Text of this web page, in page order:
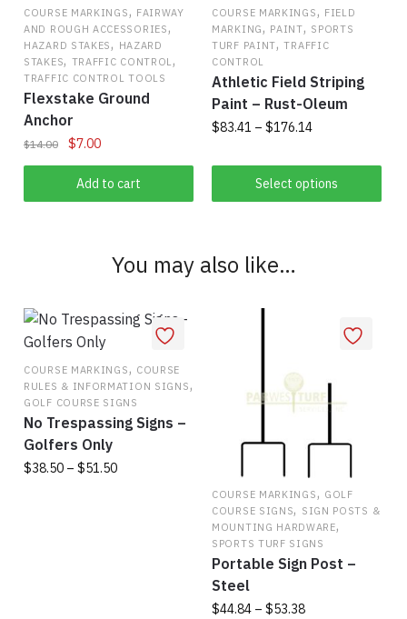
The
options
may
be
chosen
on
the
product
options
may
be
chosen
on
the
page
COURSE MARKINGS, FAIRWAY
AND ROUGH ACCESSORIES,
HAZARD STAKES, HAZARD
STAKES, TRAFFIC CONTROL,
TRAFFIC CONTROL TOOLS
Flexstake Ground
Anchor
$14.00
Original
price
was:
$14.00.
$7.00Current
price
is:
$7.00.
Add to cart
COURSE MARKINGS, FIELD
MARKING, PAINT, SPORTS
TURF PAINT,TRAFFIC
CONTROL
Athletic Field Striping
Paint – Rust-Oleum
$83.41 – $176.14Price
$83.41
through
$176.14
Select options
This
product
has
variants.
The
You may also like…
COURSE MARKINGS, COURSE
RULES & INFORMATION SIGNS,
GOLF COURSE SIGNS
No Trespassing Signs –
Golfers Only
$38.50 – $51.50Price
COURSE MARKINGS, GOLF
COURSE SIGNS, SIGN POSTS &
MOUNTING HARDWARE,
SPORTS TURF SIGNS
Portable Sign Post –
Steel
$44.84 – $53.38Price